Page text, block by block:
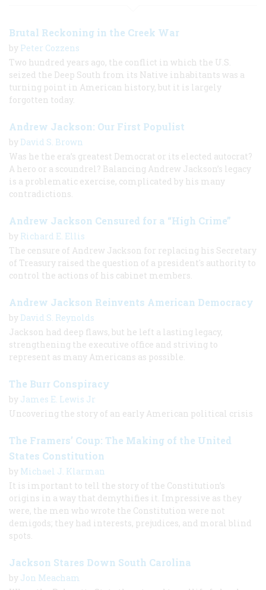
Brutal Reckoning in the Creek War
by Peter Cozzens
Two hundred years ago, the conflict in which the U.S.
seized the Deep South from its Native inhabitants was a
turning point in American history, but it is largely
forgotten today.
Andrew Jackson: Our First Populist
by David S. Brown
Was he the era’s greatest Democrat or its elected autocrat?
A hero or a scoundrel? Balancing Andrew Jackson’s legacy
is a problematic exercise, complicated by his many
contradictions.
Andrew Jackson Censured for a “High Crime”
by Richard E. Ellis
The censure of Andrew Jackson for replacing his Secretary
of Treasury raised the question of a president's authority to
control the actions of his cabinet members.
Andrew Jackson Reinvents American Democracy
by David S. Reynolds
Jackson had deep flaws, but he left a lasting legacy,
strengthening the executive office and striving to
represent as many Americans as possible.
The Burr Conspiracy
by James E. Lewis Jr
Uncovering the story of an early American political crisis
The Framers’ Coup: The Making of the United
States Constitution
by Michael J. Klarman
It is important to tell the story of the Constitution’s
origins in a way that demythifies it. Impressive as they
were, the men who wrote the Constitution were not
demigods; they had interests, prejudices, and moral blind
spots.
Jackson Stares Down South Carolina
by Jon Meacham